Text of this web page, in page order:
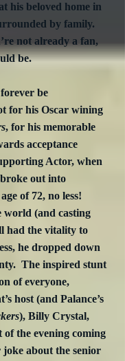
his beloved home in
by family.
not already a fan,
be.
be
for his Oscar wining
, for his memorable
acceptance
Actor, when
out into
of 72, no less!
world (and casting
had the vitality to
he dropped down
The inspired stunt
of everyone,
host (and Palance’s
), Billy Crystal,
of the evening coming
about the senior